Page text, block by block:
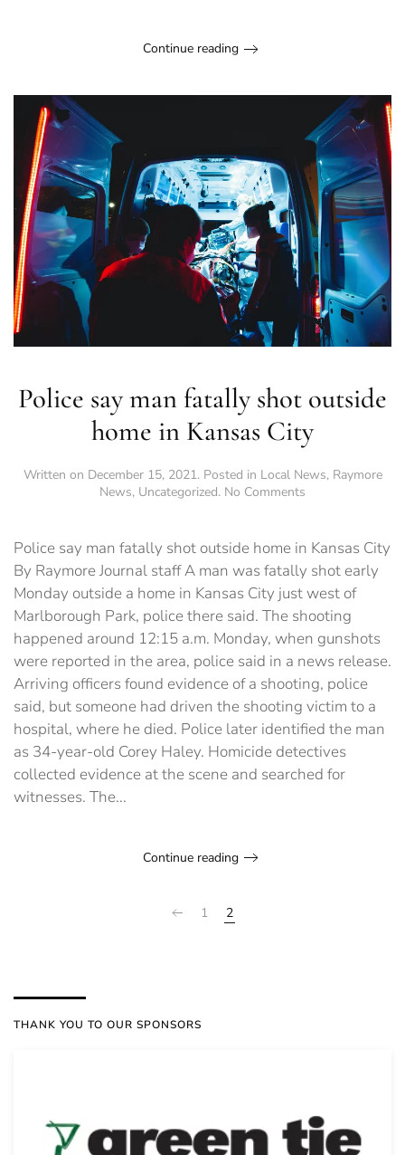
Continue reading
Police say man fatally shot outside
home in Kansas City
Written on December 15, 2021. Posted in Local News, Raymore
News, Uncategorized. No Comments
man
shot
outside
home
Kansas
City
Police say man fatally shot outside home in Kansas City
By Raymore Journal staff A man was fatally shot early
Monday outside a home in Kansas City just west of
Marlborough Park, police there said. The shooting
happened around 12:15 a.m. Monday, when gunshots
were reported in the area, police said in a news release.
Arriving officers found evidence of a shooting, police
said, but someone had driven the shooting victim to a
hospital, where he died. Police later identified the man
as 34-year-old Corey Haley. Homicide detectives
collected evidence at the scene and searched for
witnesses. The...
Continue reading
1 2
THANK YOU TO OUR SPONSORS